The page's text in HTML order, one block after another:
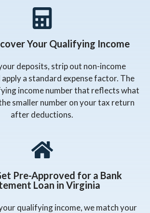
Your Qualifying Income
deposits, strip out non-income
a standard expense factor. The
income number that reflects what
smaller number on your tax return
after deductions.
Pre-Approved for a Bank
Loan in Virginia
qualifying income, we match your